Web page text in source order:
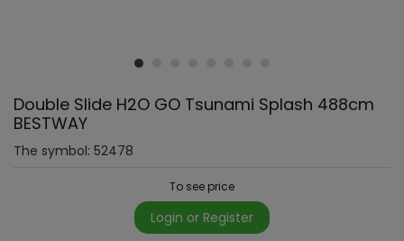
Double Slide H2O GO Tsunami Splash 488cm
BESTWAY
The symbol: 52478
To see price
Login or Register